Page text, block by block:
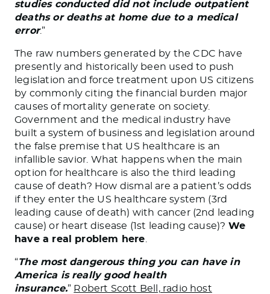
studies conducted did not include outpatient
deaths or deaths at home due to a medical
error.”
The raw numbers generated by the CDC have
presently and historically been used to push
legislation and force treatment upon US citizens
by commonly citing the financial burden major
causes of mortality generate on society.
Government and the medical industry have
built a system of business and legislation around
the false premise that US healthcare is an
infallible savior. What happens when the main
option for healthcare is also the third leading
cause of death? How dismal are a patient’s odds
if they enter the US healthcare system (3rd
leading cause of death) with cancer (2nd leading
cause) or heart disease (1st leading cause)? We
have a real problem here
“The most dangerous thing you can have in
America is really good health
insurance.” Robert Scott Bell, radio host